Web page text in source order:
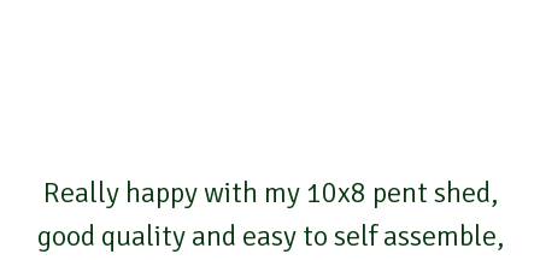
Really happy with my 10x8 pent shed,
good quality and easy to self assemble,